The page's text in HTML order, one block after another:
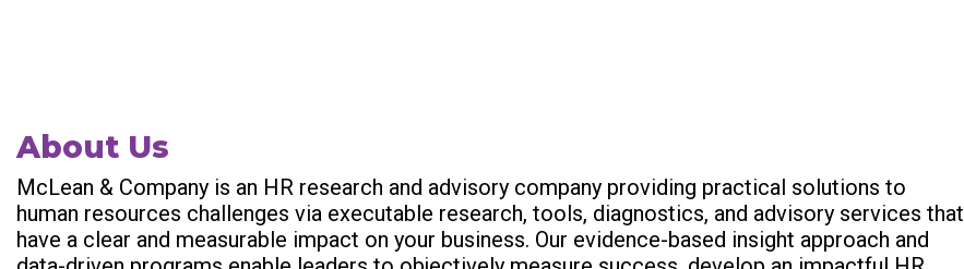
About Us
McLean & Company is an HR research and advisory company providing practical solutions to
human resources challenges via executable research, tools, diagnostics, and advisory services that
have a clear and measurable impact on your business. Our evidence-based insight approach and